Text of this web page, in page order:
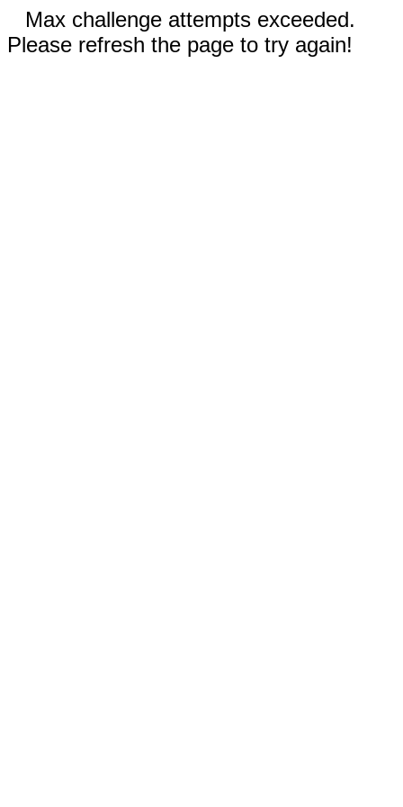
Max challenge attempts exceeded.
Please refresh the page to try again!